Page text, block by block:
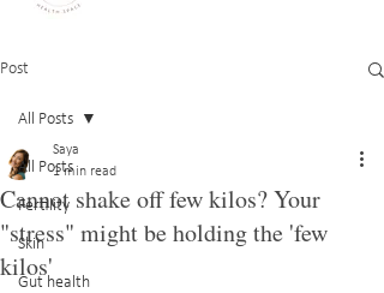
Post
All Posts
Fertility
Skin
Gut health
All Posts
Cannot shake off few kilos? Your
"stress" might be holding the 'few
kilos'
Saya
1 min read